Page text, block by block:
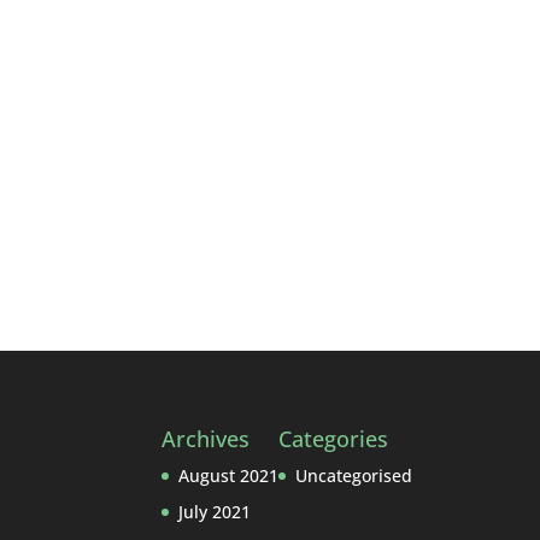
Archives
August 2021
July 2021
Categories
Uncategorised